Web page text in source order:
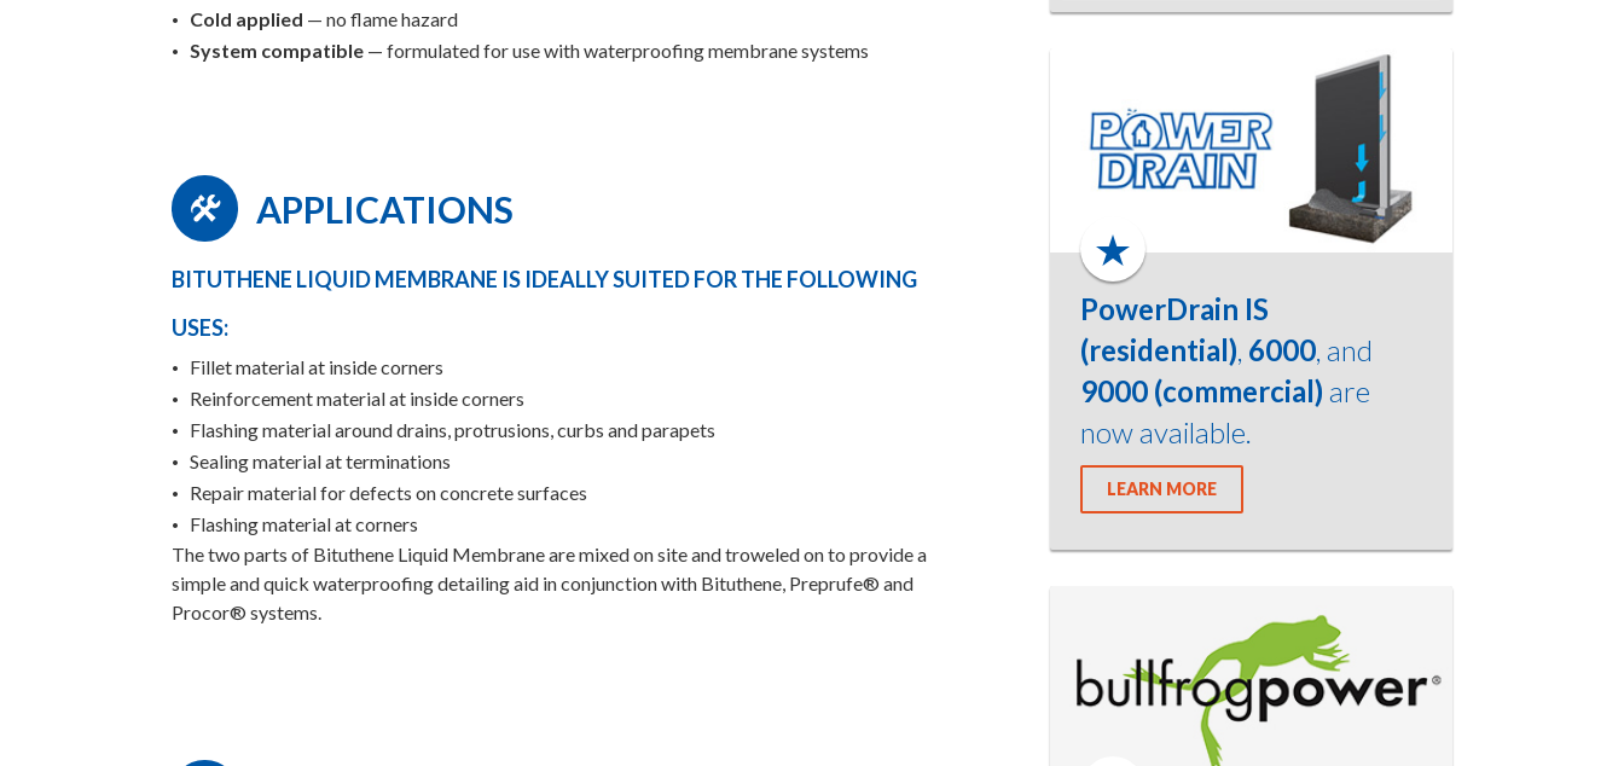
Cold applied — no flame hazard
System compatible — formulated for use with waterproofing membrane systems
APPLICATIONS
BITUTHENE LIQUID MEMBRANE IS IDEALLY SUITED FOR THE FOLLOWING
USES:
Fillet material at inside corners
Reinforcement material at inside corners
Flashing material around drains, protrusions, curbs and parapets
Sealing material at terminations
Repair material for defects on concrete surfaces
Flashing material at corners
The two parts of Bituthene Liquid Membrane are mixed on site and troweled on to provide a
simple and quick waterproofing detailing aid in conjunction with Bituthene, Preprufe® and
Procor® systems.
PowerDrain IS
(residential) 6000, and
9000 (commercial) are
now available.
LEARN MORE